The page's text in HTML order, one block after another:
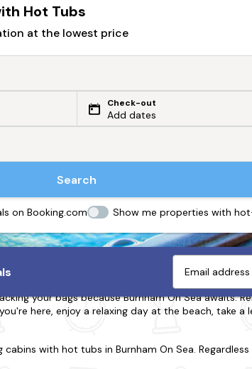
Hot Tubs
at the lowest price
Check-out
Add dates
Search
on Booking.com Show me properties with
with Hot Tubs
your bags because Burnham On Sea awaits.
here, enjoy a relaxing day at the beach, take
with hot tubs in Burnham On Sea.